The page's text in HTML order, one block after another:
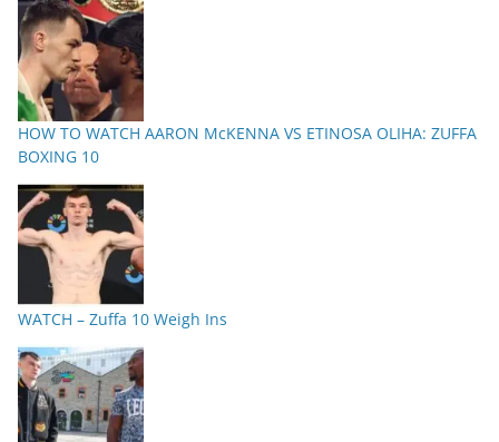
HOW TO WATCH AARON McKENNA VS ETINOSA OLIHA: ZUFFA
BOXING 10
WATCH – Zuffa 10 Weigh Ins